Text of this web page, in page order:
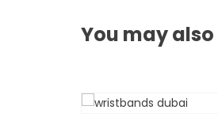
You may also